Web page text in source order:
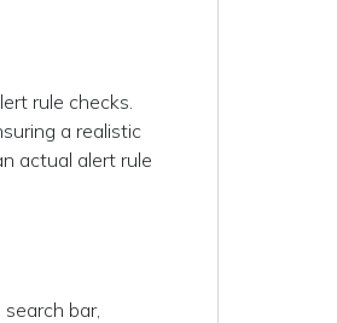
rule checks.
a realistic
actual alert rule
bar,